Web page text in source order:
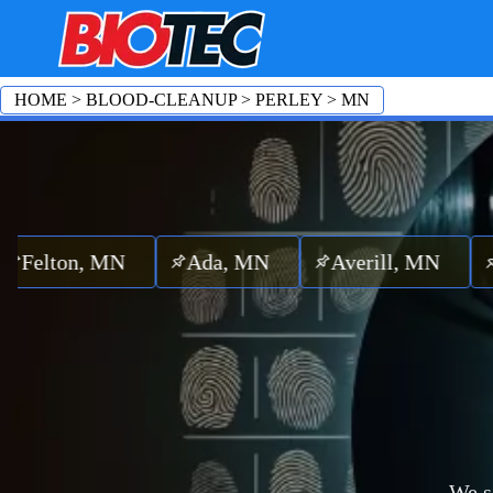
MN Ada, MN Averill, MN
HOME > BLOOD-CLEANUP> PERLEY > MN